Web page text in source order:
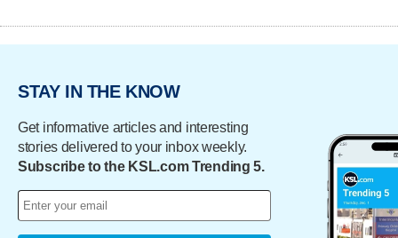
STAY IN THE KNOW
Get informative articles and interesting
stories delivered to your inbox weekly.
Subscribe to the KSL.com Trending 5.